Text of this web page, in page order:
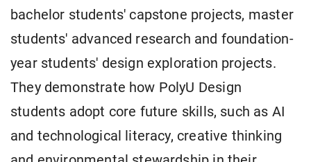
bachelor students' capstone projects, master
students' advanced research and foundation-
year students' design exploration projects.
They demonstrate how PolyU Design
students adopt core future skills, such as AI
and technological literacy, creative thinking